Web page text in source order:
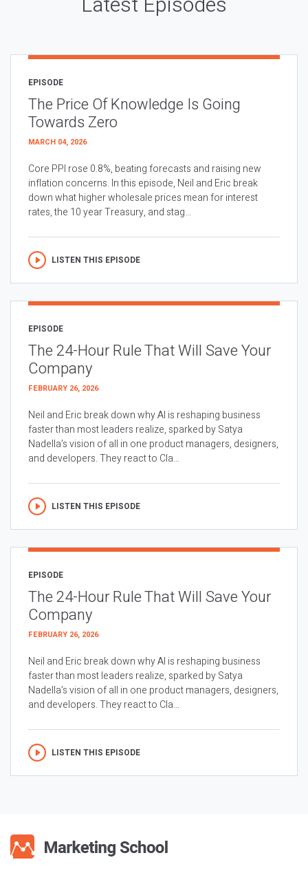
EPISODE
The Price Of Knowledge Is Going
Towards Zero
MARCH 04, 2026
Core PPI rose 0.8%, beating forecasts and raising new
inflation concerns. In this episode, Neil and Eric break
down what higher wholesale prices mean for interest
rates, the 10 year Treasury, and stag...
LISTEN THIS EPISODE
EPISODE
The 24-Hour Rule That Will Save Your
Company
FEBRUARY 26, 2026
Neil and Eric break down why AI is reshaping business
faster than most leaders realize, sparked by Satya
Nadella’s vision of all in one product managers, designers,
and developers. They react to Cla...
LISTEN THIS EPISODE
EPISODE
The 24-Hour Rule That Will Save Your
Company
FEBRUARY 26, 2026
Neil and Eric break down why AI is reshaping business
faster than most leaders realize, sparked by Satya
Nadella’s vision of all in one product managers, designers,
and developers. They react to Cla...
LISTEN THIS EPISODE